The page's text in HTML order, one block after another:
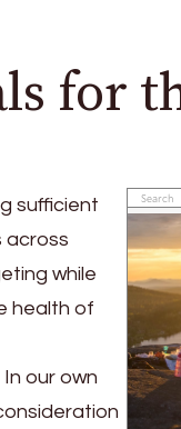
for
sufficient
across
while
health of
our own